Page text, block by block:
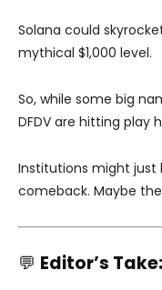
Solana could
mythical $1,000 level.
So, while some big
DFDV are hitting play
Institutions might just
comeback. Maybe
💬 Editor’s Take: